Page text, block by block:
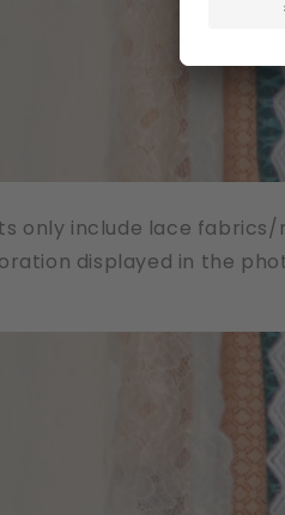
only include lace
displayed in the